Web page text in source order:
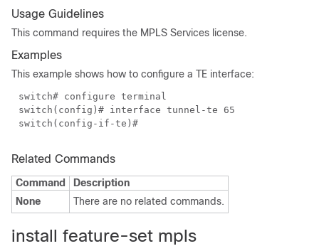
Usage Guidelines
This command requires the MPLS Services license.
Examples
This example shows how to configure a TE interface:
switch# configure terminal
switch(config)# interface tunnel-te 65
switch(config-if-te)#
Related Commands
Command
Description
None
There are no related commands.
install feature-set mpls